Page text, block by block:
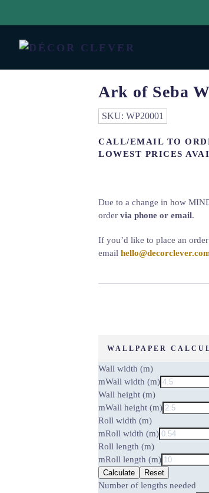
Ark of Seba
SKU: WP20001
CALL/EMAIL TO
LOWEST PRICES
Due to a change in how
order via phone or email.
If you’d like to place an
email
WALLPAPER
Wall width (m)
mWall width (m)
Wall height (m)
mWall height (m)
Roll width (m)
mRoll width (m)
Roll length (m)
mRoll length (m)
Calculate Reset
Number of lengths needed